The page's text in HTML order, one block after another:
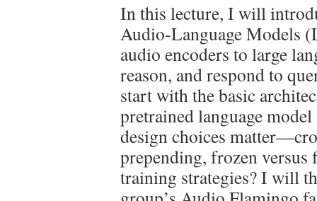
In this lecture, I will
Audio-Language Models
audio encoders to large
reason, and respond to
start with the basic
pretrained language
design choices
prepending, frozen
training strategies? I will